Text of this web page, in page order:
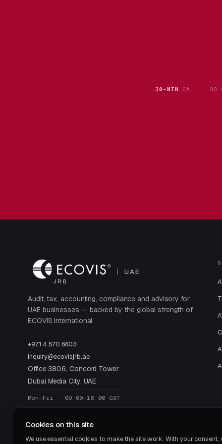
30-MIN CALL · NO
JRB
UAE
Audit, tax, accounting, compliance and advisory for
UAE businesses — backed by the global strength of
ECOVIS International.
+971 4 570 6603
inquiry@ecovisjrb.ae
Office 3806, Concord Tower
Dubai Media City, UAE
Mon–Fri · 09:00–18:00 GST
Cookies on this site
We use essential cookies to make the site work. With your consent,